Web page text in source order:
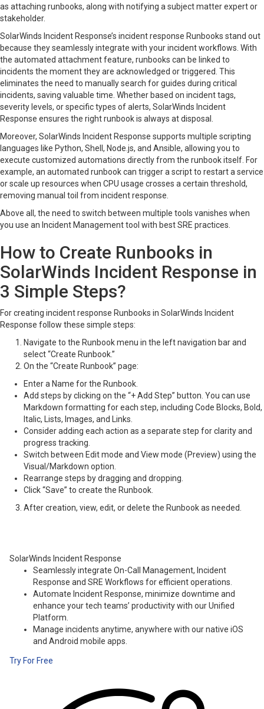
as attaching runbooks, along with notifying a subject matter expert or
stakeholder.
SolarWinds Incident Response’s incident response Runbooks stand out
because they seamlessly integrate with your incident workflows. With
the automated attachment feature, runbooks can be linked to
incidents the moment they are acknowledged or triggered. This
eliminates the need to manually search for guides during critical
incidents, saving valuable time. Whether based on incident tags,
severity levels, or specific types of alerts, SolarWinds Incident
Response ensures the right runbook is always at disposal.
Moreover, SolarWinds Incident Response supports multiple scripting
languages like Python, Shell, Node.js, and Ansible, allowing you to
execute customized automations directly from the runbook itself. For
example, an automated runbook can trigger a script to restart a service
or scale up resources when CPU usage crosses a certain threshold,
removing manual toil from incident response.
Above all, the need to switch between multiple tools vanishes when
you use an Incident Management tool with best SRE practices.
How to Create Runbooks in
SolarWinds Incident Response in
3 Simple Steps?
For creating incident response Runbooks in SolarWinds Incident
Response follow these simple steps:
Navigate to the Runbook menu in the left navigation bar and
select “Create Runbook.”
On the “Create Runbook” page:
Enter a Name for the Runbook.
Add steps by clicking on the “+ Add Step” button. You can use
Markdown formatting for each step, including Code Blocks, Bold,
Italic, Lists, Images, and Links.
Consider adding each action as a separate step for clarity and
progress tracking.
Switch between Edit mode and View mode (Preview) using the
Visual/Markdown option.
Rearrange steps by dragging and dropping.
Click “Save” to create the Runbook.
After creation, view, edit, or delete the Runbook as needed.
SolarWinds Incident Response
Seamlessly integrate On-Call Management, Incident
Response and SRE Workflows for efficient operations.
Automate Incident Response, minimize downtime and
enhance your tech teams’ productivity with our Unified
Platform.
Manage incidents anytime, anywhere with our native iOS
and Android mobile apps.
Try For Free